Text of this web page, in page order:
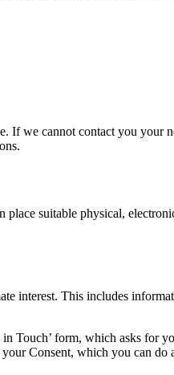
If we cannot contact you your
suitable physical,
interest. This includes
Touch’ form, which asks for
Consent, which you can do